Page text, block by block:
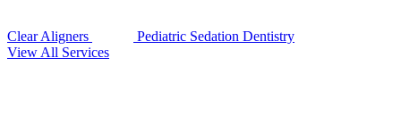
Clear Aligners
Pediatric Sedation Dentistry
View All Services